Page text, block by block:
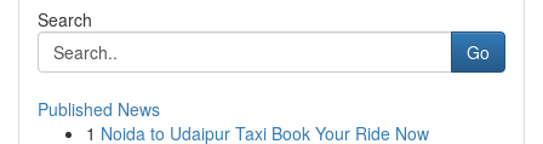
Search
Go
Published News
1 Noida to Udaipur Taxi Book Your Ride Now